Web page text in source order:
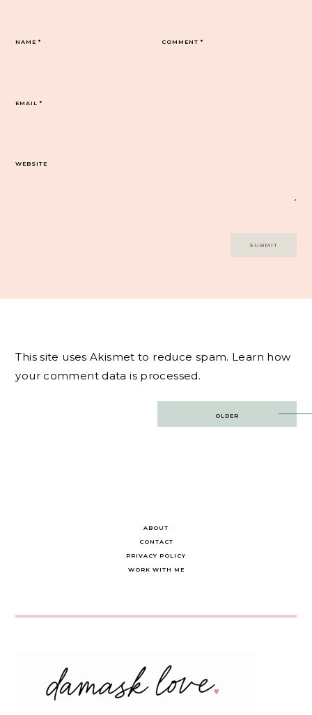
COMMENT*
NAME*
EMAIL*
WEBSITE
This site uses Akismet to reduce spam. Learn how
your comment data is processed.
OLDER
ABOUT
CONTACT
PRIVACY POLICY
WORK WITH ME